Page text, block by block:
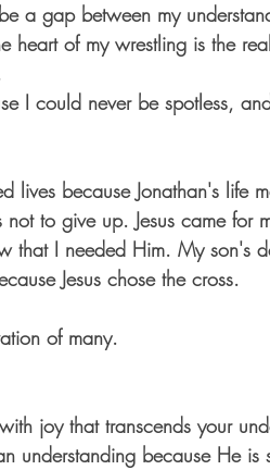
a gap between my
heart of my wrestling is the
I could never be spotless,
lives because Jonathan's life
not to give up. Jesus came for
that I needed Him. My son's
Jesus chose the cross.
of many.
joy that transcends your
understanding because He